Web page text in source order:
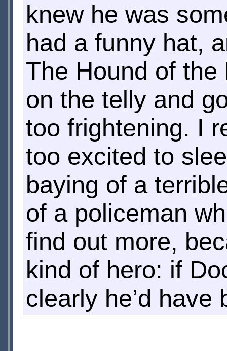
knew he was
had a funny hat,
The Hound of
on the telly and
too frightening. I
too excited to
baying of a
of a policeman
find out more,
kind of hero: if
clearly he’d